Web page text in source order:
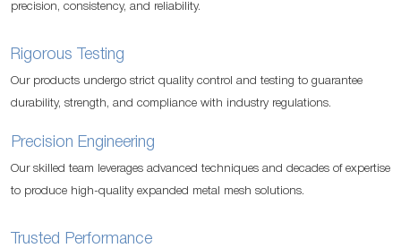
precision, consistency, and reliability.
Rigorous Testing
Our products undergo strict quality control and testing to guarantee
durability, strength, and compliance with industry regulations.
Precision Engineering
Our skilled team leverages advanced techniques and decades of expertise
to produce high-quality expanded metal mesh solutions.
Trusted Performance